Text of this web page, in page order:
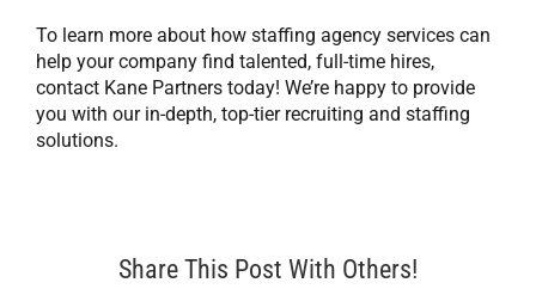
To learn more about how staffing agency services can
help your company find talented, full-time hires,
contact Kane Partners today! We’re happy to provide
you with our in-depth, top-tier recruiting and staffing
solutions.
Share This Post With Others!